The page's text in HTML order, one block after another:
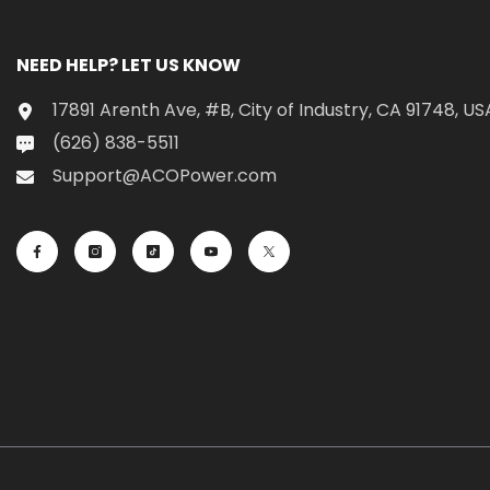
NEED HELP? LET US KNOW
17891 Arenth Ave, #B, City of Industry, CA 91748,
(626) 838-5511
Support@ACOPower.com